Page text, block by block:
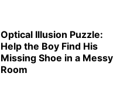
Optical Illusion Puzzle:
Help the Boy Find His
Missing Shoe in a Messy
Room